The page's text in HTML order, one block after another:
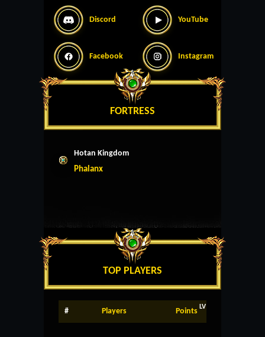
Discord YouTube
Facebook Instagram
FORTRESS
Hotan Kingdom
Phalanx
TOP PLAYERS
# Players Points LV